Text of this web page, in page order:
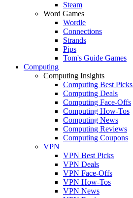
Steam
Word Games
Wordle
Connections
Strands
Pips
Tom's Guide Games
Computing
Computing Insights
Computing Best Picks
Computing Deals
Computing Face-Offs
Computing How-Tos
Computing News
Computing Reviews
Computing Coupons
VPN
VPN Best Picks
VPN Deals
VPN Face-Offs
VPN How-Tos
VPN News